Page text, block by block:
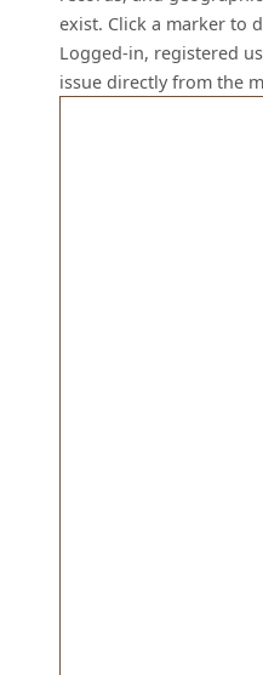
exist. Click a marker to
Logged-in, registered
issue directly from the